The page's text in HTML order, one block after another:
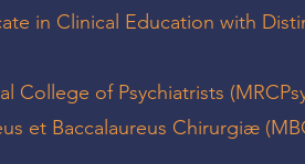
in Clinical Education with
College of Psychiatrists
et Baccalaureus Chirurgiæ